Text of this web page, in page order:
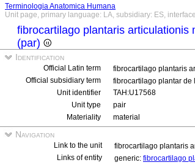
Terminologia Anatomica Humana
Unit page, primary language: LA, subsidiary: ES,
fibrocartilago plantaris articulationis
(par)
Identification
Official Latin term
fibrocartilago plantaris
Official subsidiary term
fibrocartilago plantar de
Unit identifier
TAH:U17568
Unit type
pair
Materiality
material
Navigation
Link to the unit
fibrocartilago plantaris
Links of entity
generic: fibrocartilago